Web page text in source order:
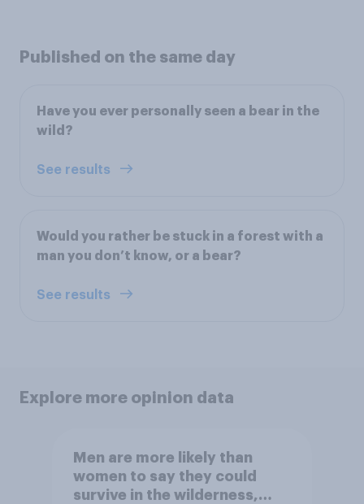
Published on the same day
Have you ever personally seen a bear in the
wild?
See results
Would you rather be stuck in a forest with a
man you don’t know, or a bear?
See results
Explore more opinion data
Men are more likely than
women to say they could
survive in the wilderness,